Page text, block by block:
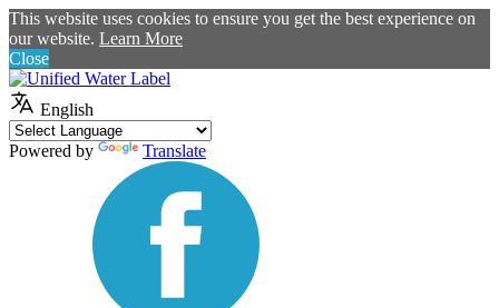
This website uses cookies to ensure you get the best experience on
our website. Learn More
Close
English
Powered by Translate